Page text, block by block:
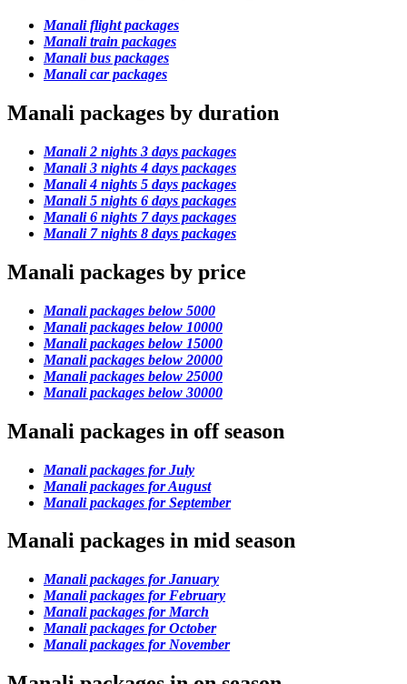
Manali flight packages
Manali train packages
Manali bus packages
Manali car packages
Manali packages by duration
Manali 2 nights 3 days packages
Manali 3 nights 4 days packages
Manali 4 nights 5 days packages
Manali 5 nights 6 days packages
Manali 6 nights 7 days packages
Manali 7 nights 8 days packages
Manali packages by price
Manali packages below 5000
Manali packages below 10000
Manali packages below 15000
Manali packages below 20000
Manali packages below 25000
Manali packages below 30000
Manali packages in off season
Manali packages for July
Manali packages for August
Manali packages for September
Manali packages in mid season
Manali packages for January
Manali packages for February
Manali packages for March
Manali packages for October
Manali packages for November